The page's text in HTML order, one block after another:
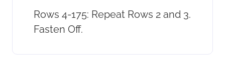
Rows 4-175: Repeat Rows 2 and 3.
Fasten Off.